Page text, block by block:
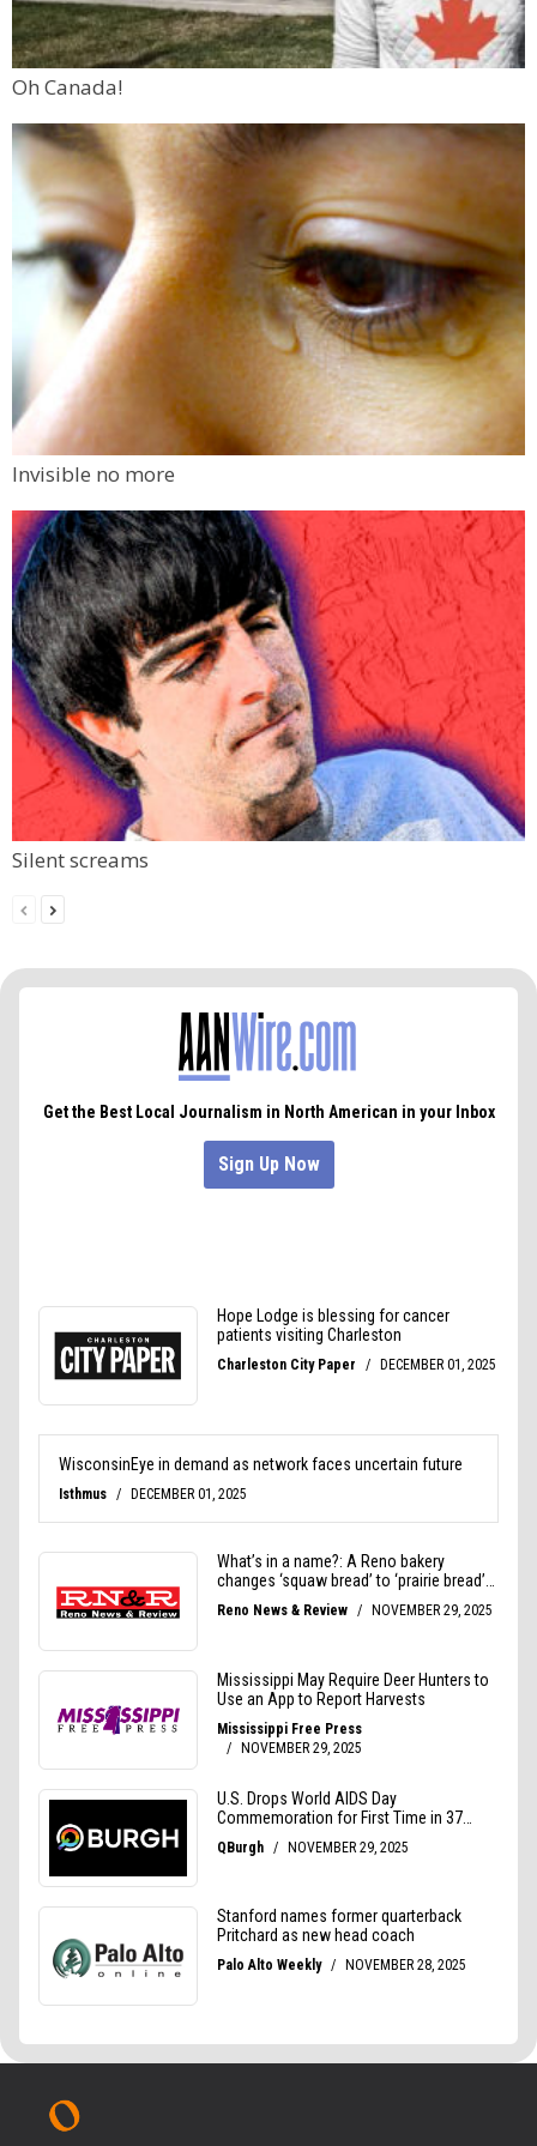
Oh Canada!
Invisible no more
Silent screams